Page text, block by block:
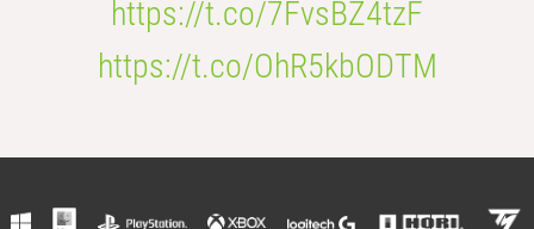
https://t.co/7FvsBZ4tzF
https://t.co/OhR5kbODTM